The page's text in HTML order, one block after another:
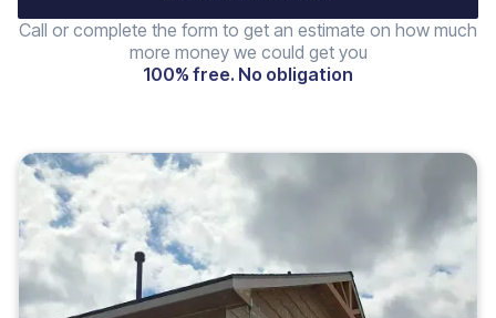
Call or complete the form to get an estimate on how much
more money we could get you
100% free. No obligation